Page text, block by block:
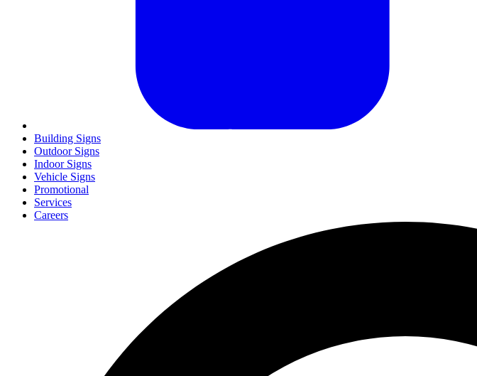
Building Signs
Outdoor Signs
Indoor Signs
Vehicle Signs
Promotional
Services
Careers